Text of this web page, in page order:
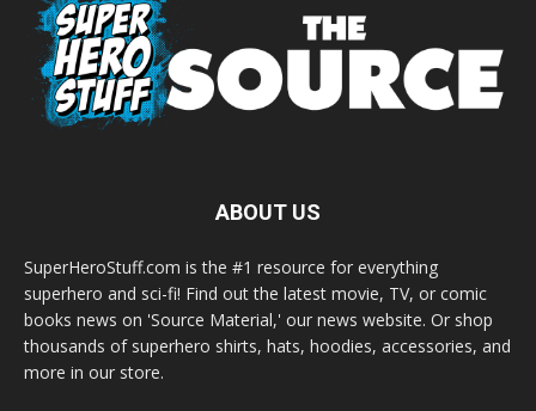
ABOUT US
SuperHeroStuff.com is the #1 resource for everything
superhero and sci-fi! Find out the latest movie, TV, or comic
books news on 'Source Material,' our news website. Or shop
thousands of superhero shirts, hats, hoodies, accessories, and
more in our store.